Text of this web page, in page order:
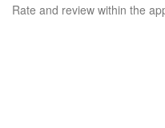
Rate and review within the